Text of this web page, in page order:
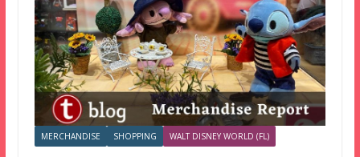
MERCHANDISE SHOPPING WALT DISNEY WORLD (FL)